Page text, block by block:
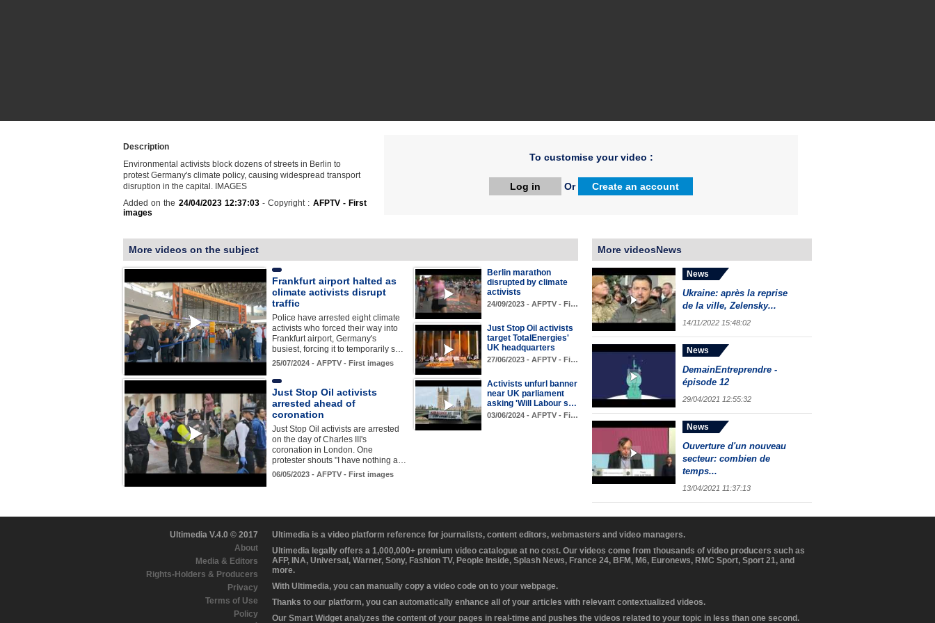
Description
Environmental activists block dozens of streets in Berlin to
protest Germany's climate policy, causing widespread transport
disruption in the capital. IMAGES
Added on the 24/04/2023 12:37:03- Copyright : AFPTV - First
images
To customise your video :
Log in Or Create an account
More videos on the subject
Frankfurt airport halted as
climate activists disrupt
traffic
Police have arrested eight climate
activists who forced their way into
Frankfurt airport, Germany's
busiest, forcing it to temporarily s…
25/07/2024 - AFPTV - First images
Berlin marathon
disrupted by climate
activists
24/09/2023 - AFPTV - Fi…
Just Stop Oil activists
target TotalEnergies'
UK headquarters
27/06/2023 - AFPTV - Fi…
Just Stop Oil activists
arrested ahead of
coronation
Just Stop Oil activists are arrested
on the day of Charles III's
coronation in London. One
protester shouts "I have nothing a…
06/05/2023 - AFPTV - First images
Activists unfurl banner
near UK parliament
asking 'Will Labour s…
03/06/2024 - AFPTV - Fi…
More videosNews
News
Ukraine: après la reprise
de la ville, Zelensky...
14/11/2022 15:48:02
News
DemainEntreprendre -
épisode 12
29/04/2021 12:55:32
News
Ouverture d'un nouveau
secteur: combien de
temps...
13/04/2021 11:37:13
Ultimedia V.4.0 © 2017
About
Media & Editors
Rights-Holders & Producers
Privacy
Terms of Use
Policy
Ultimedia is a video platform reference for journalists, content editors, webmasters and video managers.
Ultimedia legally offers a 1,000,000+ premium video catalogue at no cost. Our videos come from thousands of video producers such as
AFP, INA, Universal, Warner, Sony, Fashion TV, People Inside, Splash News, France 24, BFM, M6, Euronews, RMC Sport, Sport 21, and
more.
With Ultimedia, you can manually copy a video code on to your webpage.
Thanks to our platform, you can automatically enhance all of your articles with relevant contextualized videos.
Our Smart Widget analyzes the content of your pages in real-time and pushes the videos related to your topic in less than one second.